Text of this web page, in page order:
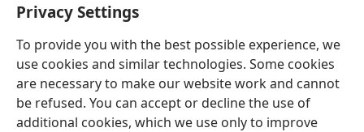
Privacy Settings
To provide you with the best possible experience, we
use cookies and similar technologies. Some cookies
are necessary to make our website work and cannot
be refused. You can accept or decline the use of
additional cookies, which we use only to improve
Sesotho (Lesotho) Ikhethele
Copyright© 2026 Watch Tower Bible and Tract Society of Pennsylvania
Melao ea Tšebeliso
Tumellano ea ho Boloka Lekunutu
Privacy Settings
Kena